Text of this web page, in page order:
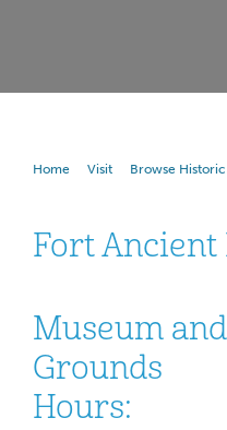
Home Visit Browse Historic
Fort
Museum and
Grounds
Hours: